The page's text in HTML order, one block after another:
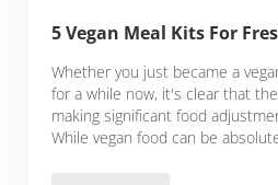
5 Vegan Meal Kits For
Whether you just became a
for a while now, it's clear that
making significant food
While vegan food can be